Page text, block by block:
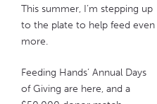
This summer, I’m stepping up
to the plate to help feed even
more.
Feeding Hands’ Annual Days
of Giving are here, and a